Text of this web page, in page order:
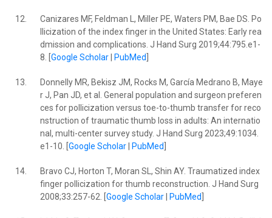
12.
Canizares MF, Feldman L, Miller PE, Waters PM, Bae DS. Po
llicization of the index finger in the United States: Early rea
dmission and complications. J Hand Surg 2019;44:795.e1-
8. [ Google Scholar| PubMed
13.
Donnelly MR, Bekisz JM, Rocks M, García Medrano B, Maye
r J, Pan JD, et al. General population and surgeon preferen
ces for pollicization versus toe-to-thumb transfer for reco
nstruction of traumatic thumb loss in adults: An internatio
nal, multi-center survey study. J Hand Surg 2023;49:1034.
e1-10. [ Google Scholar| PubMed
14.
Bravo CJ, Horton T, Moran SL, Shin AY. Traumatized index
finger pollicization for thumb reconstruction. J Hand Surg
2008;33:257-62. [ Google Scholar| PubMed